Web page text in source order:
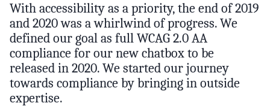
With accessibility as a priority, the end of 2019
and 2020 was a whirlwind of progress. We
defined our goal as full WCAG 2.0 AA
compliance for our new chatbox to be
released in 2020. We started our journey
towards compliance by bringing in outside
expertise.